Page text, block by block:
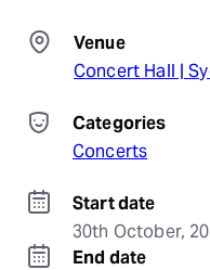
Venue
Concert Hall |
Categories
Concerts
Start date
30th October,
End date